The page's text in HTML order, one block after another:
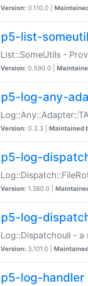
Version: 0.110.0 |
p5-list-
List::SomeUtils -
Version: 0.590.0 |
p5-log-any-
Version: 0.3.3 | Maintained
p5-log-
Version: 1.380.0 |
p5-log-
Log::Dispatchouli -
Version: 3.101.0 |
p5-log-handler